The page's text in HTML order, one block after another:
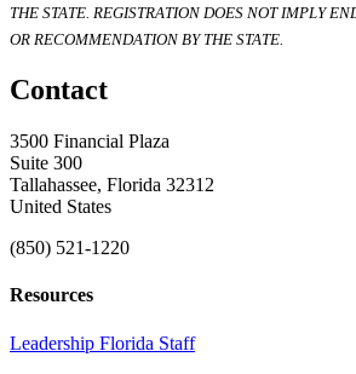
THE STATE. REGISTRATION DOES NOT IMPLY
OR RECOMMENDATION BY THE STATE.
Contact
3500 Financial Plaza
Suite 300
Tallahassee, Florida 32312
United States
(850) 521-1220
Resources
Leadership Florida Staff